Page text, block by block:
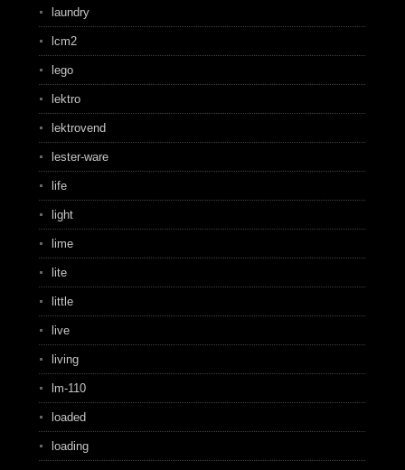
laundry
lcm2
lego
lektro
lektrovend
lester-ware
life
light
lime
lite
little
live
living
lm-110
loaded
loading